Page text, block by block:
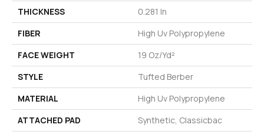
THICKNESS
0.281 In
FIBER
High Uv Polypropylene
FACE WEIGHT
19 Oz/yd²
STYLE
Tufted Berber
MATERIAL
High Uv Polypropylene
ATTACHED PAD
Synthetic, Classicbac